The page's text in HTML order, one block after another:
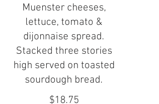
Muenster cheeses,
lettuce, tomato &
dijonnaise spread.
Stacked three stories
high served on toasted
sourdough bread.
$18.75